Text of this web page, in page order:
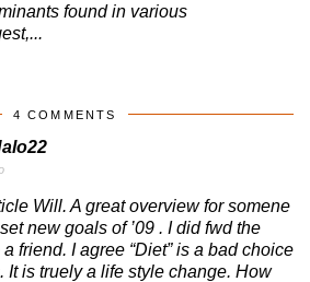
found in various
4 COMMENTS
Will. A great overview for somene
new goals of ’09 . I did fwd the
friend. I agree “Diet” is a bad choice
It is truely a life style change. How